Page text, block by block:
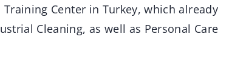
Center in Turkey, which already
Cleaning, as well as Personal Care